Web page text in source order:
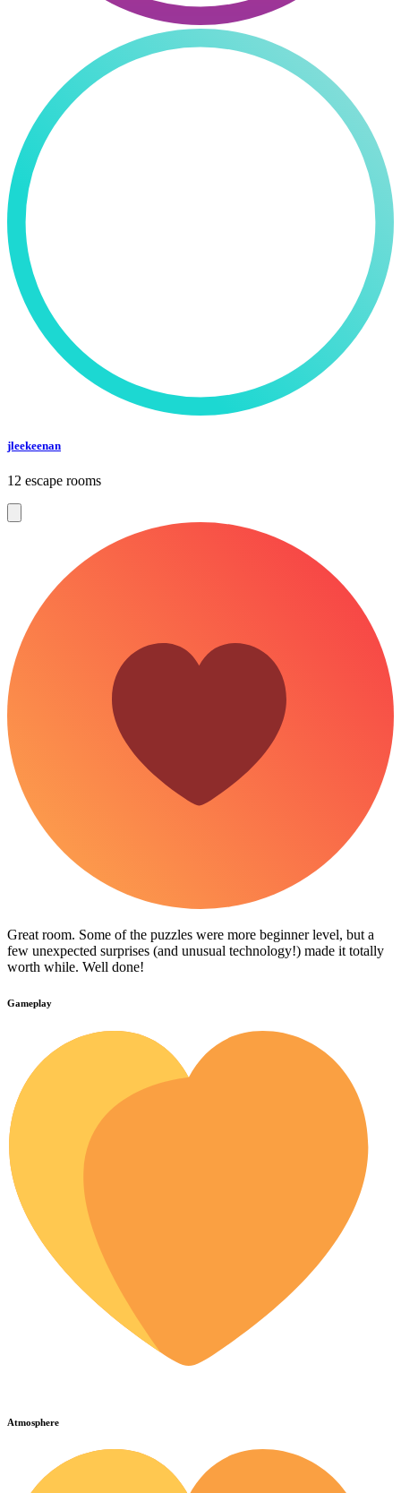
jleekeenan
12 escape rooms
Great room. Some of the puzzles were more beginner level, but a
few unexpected surprises (and unusual technology!) made it totally
worth while. Well done!
Gameplay
Atmosphere